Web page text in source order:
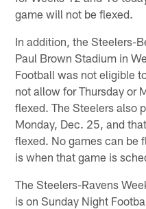
game will not be flexed.
In addition, the Steelers-
Paul Brown Stadium in
Football was not eligible
not allow for Thursday or
flexed. The Steelers also
Monday, Dec. 25, and
flexed. No games can be
is when that game is
The Steelers-Ravens
is on Sunday Night